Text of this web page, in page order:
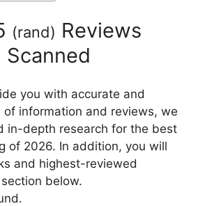
(rand) Reviews
Scanned
you with accurate and
of information and reviews, we
in-depth research for the best
of 2026. In addition, you will
and highest-reviewed
below.